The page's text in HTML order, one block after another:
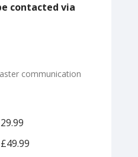
contacted via
communication